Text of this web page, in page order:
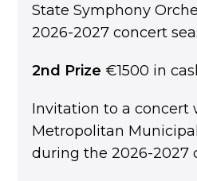
State Symphony
2026-2027 concert
2nd Prize €1500 in
Invitation to a concert
Metropolitan
during the 2026-2027